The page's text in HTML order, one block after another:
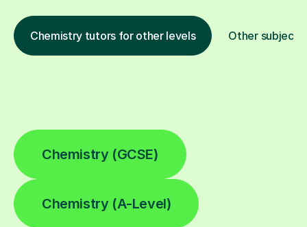
Chemistry tutors for other levels Other subjects
Chemistry (GCSE)
Chemistry (A-Level)